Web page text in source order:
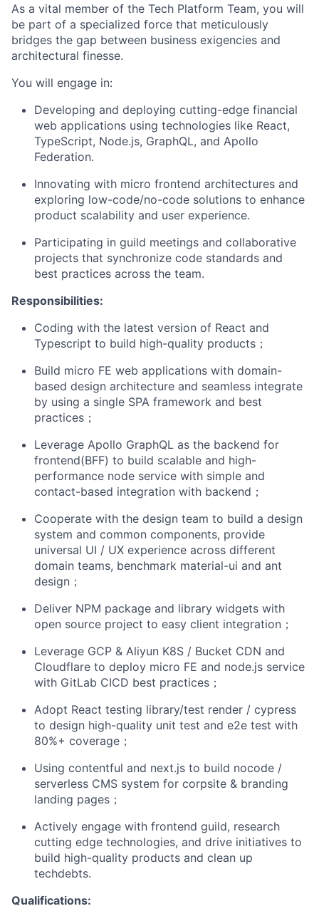
As a vital member of the Tech Platform Team, you will
be part of a specialized force that meticulously
bridges the gap between business exigencies and
architectural finesse.
You will engage in:
Developing and deploying cutting-edge financial
web applications using technologies like React,
TypeScript, Node.js, GraphQL, and Apollo
Federation.
Innovating with micro frontend architectures and
exploring low-code/no-code solutions to enhance
product scalability and user experience.
Participating in guild meetings and collaborative
projects that synchronize code standards and
best practices across the team.
Responsibilities:
Coding with the latest version of React and
Typescript to build high-quality products；
Build micro FE web applications with domain-
based design architecture and seamless integrate
by using a single SPA framework and best
practices；
Leverage Apollo GraphQL as the backend for
frontend(BFF) to build scalable and high-
performance node service with simple and
contact-based integration with backend；
Cooperate with the design team to build a design
system and common components, provide
universal UI / UX experience across different
domain teams, benchmark material-ui and ant
design；
Deliver NPM package and library widgets with
open source project to easy client integration；
Leverage GCP & Aliyun K8S / Bucket CDN and
Cloudflare to deploy micro FE and node.js service
with GitLab CICD best practices；
Adopt React testing library/test render / cypress
to design high-quality unit test and e2e test with
80%+ coverage；
Using contentful and next.js to build nocode /
serverless CMS system for corpsite & branding
landing pages；
Actively engage with frontend guild, research
cutting edge technologies, and drive initiatives to
build high-quality products and clean up
techdebts.
Qualifications: